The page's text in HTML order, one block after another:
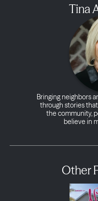
Tina
Bringing neighbors
through stories
the community,
believe in
Other